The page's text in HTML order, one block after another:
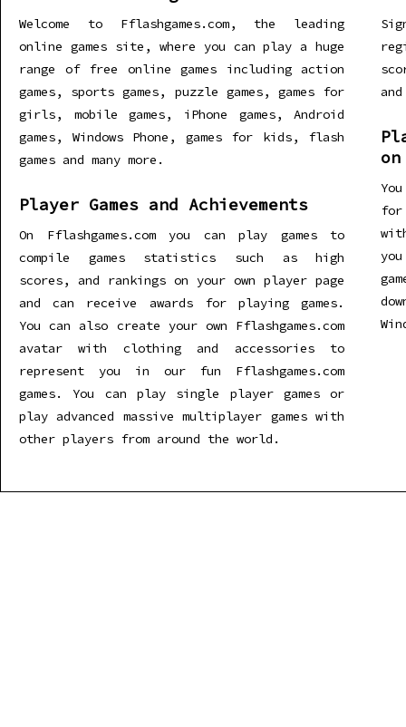
Welcome to Fflashgames.com, the leading
online games site, where you can play a huge
range of free online games including action
games, sports games, puzzle games, games for
girls, mobile games, iPhone games, Android
games, Windows Phone, games for kids, flash
games and many more.
Player Games and Achievements
On Fflashgames.com you can play games to
compile games statistics such as high
scores, and rankings on your own player page
and can receive awards for playing games.
You can also create your own Fflashgames.com
avatar with clothing and accessories to
represent you in our fun Fflashgames.com
games. You can play single player games or
play advanced massive multiplayer games with
other players from around the world.
for